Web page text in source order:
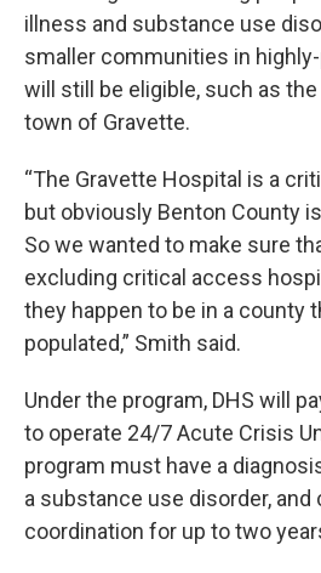
illness and substance use
smaller communities in
will still be eligible, such as
town of Gravette.
“The Gravette Hospital is a
but obviously Benton County
So we wanted to make sure
excluding critical access
they happen to be in a county
populated,” Smith said.
Under the program, DHS will
to operate 24/7 Acute Crisis
program must have a
a substance use disorder, and
coordination for up to two